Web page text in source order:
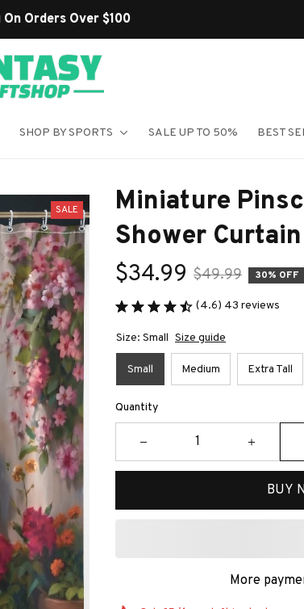
Shop Our Best Sellers
SHOP BY SPORTS SALE UP TO 50% BEST
SALE
Miniature
Shower Curtain
$34.99 $49.99 30% OFF
(4.6) 43 reviews
Size: Small Size guide
Small Medium Extra Tall
Quantity
BUY
More